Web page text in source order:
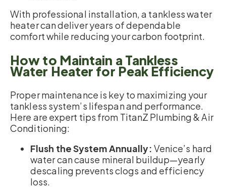
With professional installation, a tankless water
heater can deliver years of dependable
comfort while reducing your carbon footprint.
How to Maintain a Tankless
Water Heater for Peak Efficiency
Proper maintenance is key to maximizing your
tankless system’s lifespan and performance.
Here are expert tips from TitanZ Plumbing & Air
Conditioning:
Flush the System Annually: Venice’s hard
water can cause mineral buildup—yearly
descaling prevents clogs and efficiency
loss.